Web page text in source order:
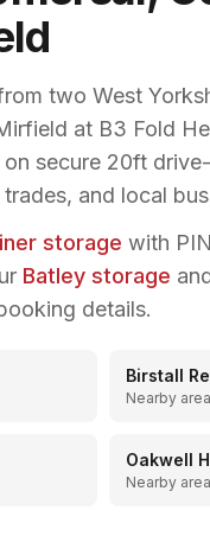
two West
at B3 Fold
secure 20ft
and local
storage with
Batley storage
details.
Birstall
Nearby area
Oakwell
Nearby area